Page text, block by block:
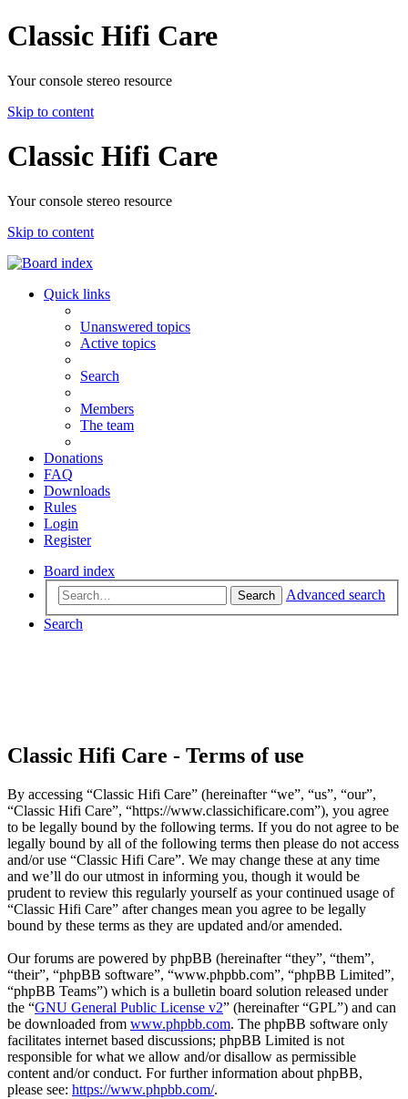
Classic Hifi Care
Your console stereo resource
Skip to content
Classic Hifi Care
Your console stereo resource
Skip to content
Quick links
Unanswered topics
Active topics
Search
Members
The team
Donations
FAQ
Downloads
Rules
Login
Register
Board index
Search
Advanced search
Search
Classic Hifi Care - Terms of use
By accessing “Classic Hifi Care” (hereinafter “we”, “us”, “our”,
“Classic Hifi Care”, “https://www.classichificare.com”), you agree
to be legally bound by the following terms. If you do not agree to be
legally bound by all of the following terms then please do not access
and/or use “Classic Hifi Care”. We may change these at any time
and we’ll do our utmost in informing you, though it would be
prudent to review this regularly yourself as your continued usage of
“Classic Hifi Care” after changes mean you agree to be legally
bound by these terms as they are updated and/or amended.
Our forums are powered by phpBB (hereinafter “they”, “them”,
“their”, “phpBB software”, “www.phpbb.com”, “phpBB Limited”,
“phpBB Teams”) which is a bulletin board solution released under
the “GNU General Public License v2” (hereinafter “GPL”) and can
be downloaded from www.phpbb.com. The phpBB software only
facilitates internet based discussions; phpBB Limited is not
responsible for what we allow and/or disallow as permissible
content and/or conduct. For further information about phpBB,
please see: https://www.phpbb.com/.